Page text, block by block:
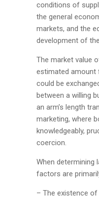
conditions of
the general
markets, and the
development of
The market value
estimated amount
could be
between a willing
an arm’s length
marketing, where
knowledgeably,
coercion.
When determining
factors are
– The existence